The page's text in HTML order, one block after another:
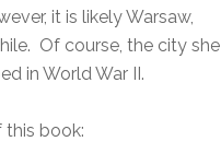
it is likely Warsaw,
Of course, the city she
in World War II.
this book: